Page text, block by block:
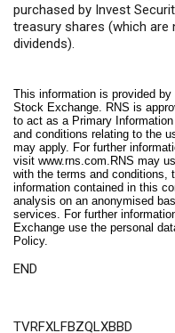
purchased by Invest
treasury shares (which
dividends).
This information is provided
Stock Exchange. RNS is
to act as a Primary
and conditions relating to the
may apply. For further
visit www.rns.com .RNS may
with the terms and conditions,
information contained in this
analysis on an anonymised
services. For further
Exchange use the personal
Policy.
END
TVRFXLFBZQLXBBD